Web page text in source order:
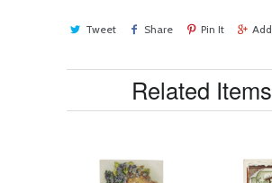
Tweet Share Pin It Add
Related Items